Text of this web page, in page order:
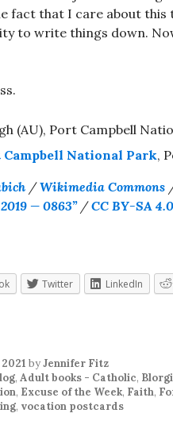
fact that I care about
to write things down.
Campbell National Park,
/Wikimedia Commons
— 0863”/CC BY-SA 4.0
Twitter LinkedIn
byJennifer Fitz
, Adult books - Catholic,
, Excuse of the Week, Faith,
, vocation postcards